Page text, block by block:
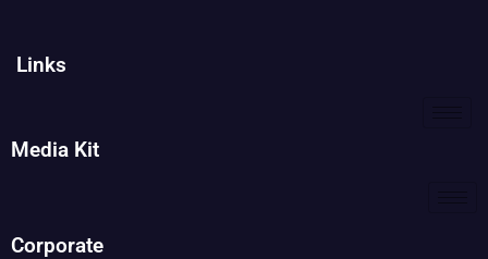
Links
Media Kit
Corporate